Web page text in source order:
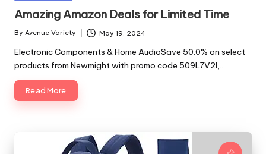
Amazing Amazon Deals for Limited Time
Posted
By Avenue Variety May 19, 2024
Electronic Components & Home AudioSave 50.0% on select
products from Newmight with promo code 509L7V2I,…
Read More